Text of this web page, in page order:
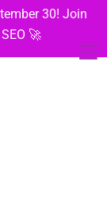
30! Join
🚀